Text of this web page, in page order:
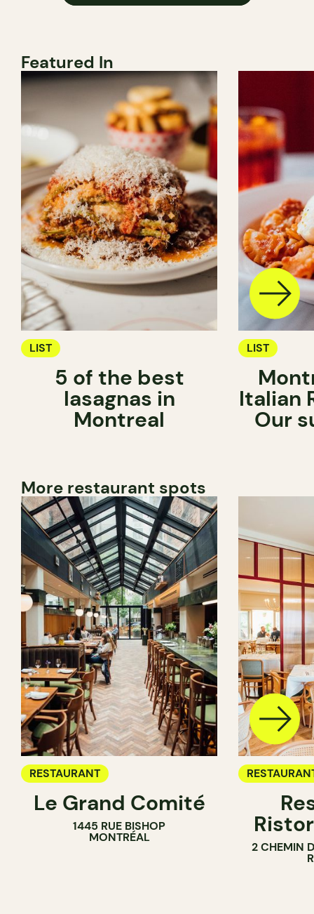
Featured In
LIST
5 of the best
lasagnas in
Montreal
LIST
Italian
Our
More restaurant spots
RESTAURANT
Le Grand Comité
1445 RUE BISHOP
MONTRÉAL
2 CHEMIN